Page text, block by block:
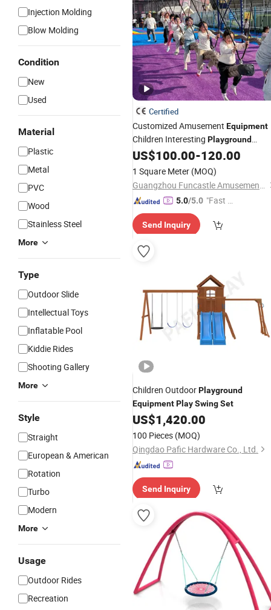
Injection Molding
Blow Molding
Condition
New
Used
Material
Plastic
Metal
PVC
Wood
Stainless Steel
More
Type
Outdoor Slide
Intellectual Toys
Inflatable Pool
Kiddie Rides
Shooting Gallery
More
Style
Straight
European & American
Rotation
Turbo
Modern
More
Usage
Outdoor Rides
Recreation
Certified
Customized Amusement Equipment
Children Interesting Playground
Plastic Wooden Metal Outdoor
US$100.00-120.00
1 Square Meter (MOQ)
Guangzhou Funcastle Amusement Equipment Co., Ltd
5.0/5.0 "Fast D
Send Inquiry
Children OutdoorPlayground
EquipmentPlaySwingSet
US$1,420.00
100 Pieces (MOQ)
Qingdao Pafic Hardware Co., Ltd.
Send Inquiry